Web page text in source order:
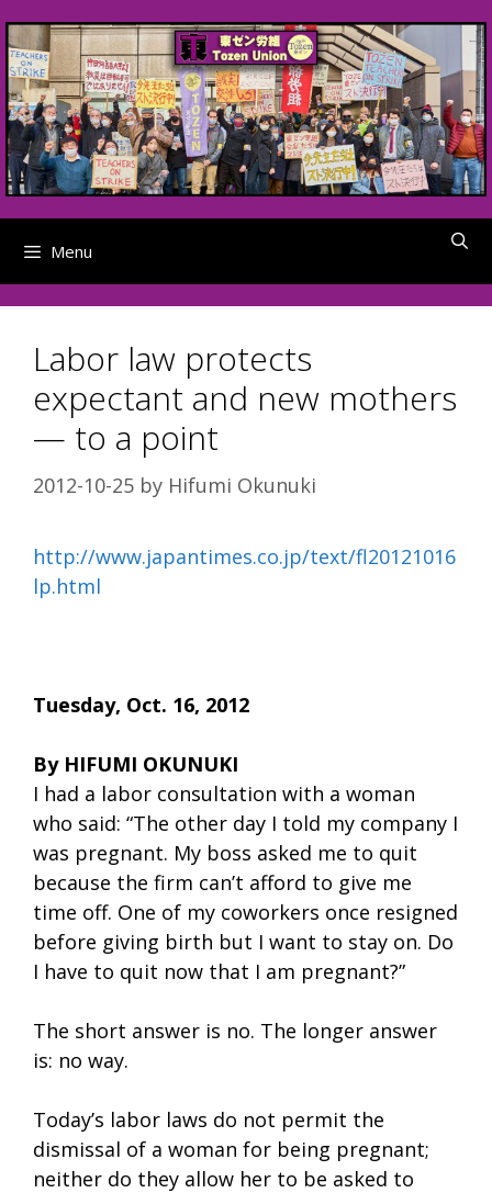
to
content
Menu
Labor law protects
expectant and new mothers
— to a point
2012-10-25 by Hifumi Okunuki
http://www.japantimes.co.jp/text/fl20121016
lp.html
Tuesday, Oct. 16, 2012
By HIFUMI OKUNUKI
I had a labor consultation with a woman
who said: “The other day I told my company I
was pregnant. My boss asked me to quit
because the firm can’t afford to give me
time off. One of my coworkers once resigned
before giving birth but I want to stay on. Do
I have to quit now that I am pregnant?”
The short answer is no. The longer answer
is: no way.
Today’s labor laws do not permit the
dismissal of a woman for being pregnant;
neither do they allow her to be asked to